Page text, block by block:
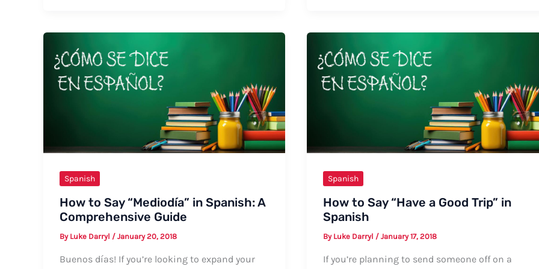
in
Spanish:
Formal
God”
in
Spanish:
Ways
Spanish
How to Say “Mediodía” in Spanish: A
Comprehensive Guide
By Luke Darryl / January 20, 2018
Buenos días! If you’re looking to expand your
Spanish
How to Say “Have a Good Trip” in
Spanish
By Luke Darryl / January 17, 2018
If you’re planning to send someone off on a